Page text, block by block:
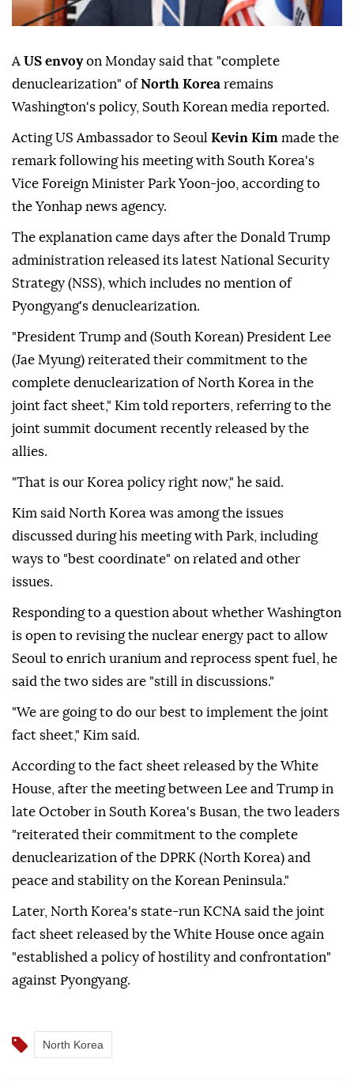
A US envoyon Monday said that "complete
denuclearization" ofNorth Korea remains
Washington's policy, South Korean media reported.
Acting US Ambassador to Seoul Kevin Kim made the
remark following his meeting with South Korea's
Vice Foreign Minister Park Yoon-joo, according to
the Yonhap news agency.
The explanation came days after the Donald Trump
administration released its latest National Security
Strategy (NSS), which includes no mention of
Pyongyang's denuclearization.
"President Trump and (South Korean) President Lee
(Jae Myung) reiterated their commitment to the
complete denuclearization of North Korea in the
joint fact sheet," Kim told reporters, referring to the
joint summit document recently released by the
allies.
"That is our Korea policy right now," he said.
Kim said North Korea was among the issues
discussed during his meeting with Park, including
ways to "best coordinate" on related and other
issues.
Responding to a question about whether Washington
is open to revising the nuclear energy pact to allow
Seoul to enrich uranium and reprocess spent fuel, he
said the two sides are "still in discussions."
"We are going to do our best to implement the joint
fact sheet," Kim said.
According to the fact sheet released by the White
House, after the meeting between Lee and Trump in
late October in South Korea's Busan, the two leaders
"reiterated their commitment to the complete
denuclearization of the DPRK (North Korea) and
peace and stability on the Korean Peninsula."
Later, North Korea's state-run KCNA said the joint
fact sheet released by the White House once again
"established a policy of hostility and confrontation"
against Pyongyang.
North Korea